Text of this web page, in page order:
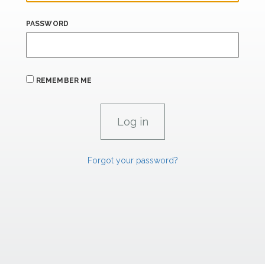
PASSWORD
REMEMBER ME
Forgot your password?